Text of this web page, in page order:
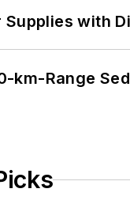
Supplies with
km-Range